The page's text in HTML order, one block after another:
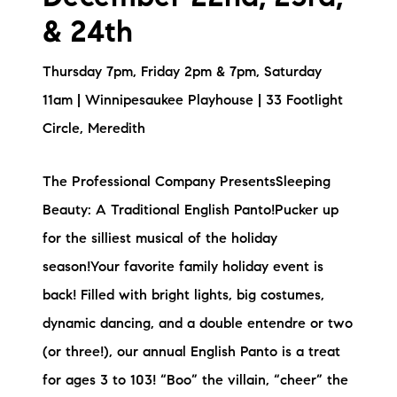
& 24th
Thursday 7pm, Friday 2pm & 7pm, Saturday
11am | Winnipesaukee Playhouse | 33 Footlight
Circle, Meredith
The Professional Company PresentsSleeping
Beauty: A Traditional English Panto!Pucker up
for the silliest musical of the holiday
season!Your favorite family holiday event is
back! Filled with bright lights, big costumes,
dynamic dancing, and a double entendre or two
(or three!), our annual English Panto is a treat
for ages 3 to 103! “Boo” the villain, “cheer” the